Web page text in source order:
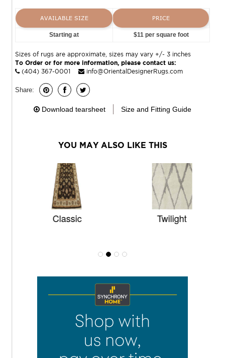
AVAILABLE SIZE PRICE
Starting at $11 per square foot
Sizes of rugs are approximate, sizes may vary +/- 3 inches
To Order or for more information, please contact us:
(404) 367-0001
info@OrientalDesignerRugs.com
Share:
Download tearsheet Size and Fitting Guide
YOU MAY ALSO LIKE THIS
Classic Twilight